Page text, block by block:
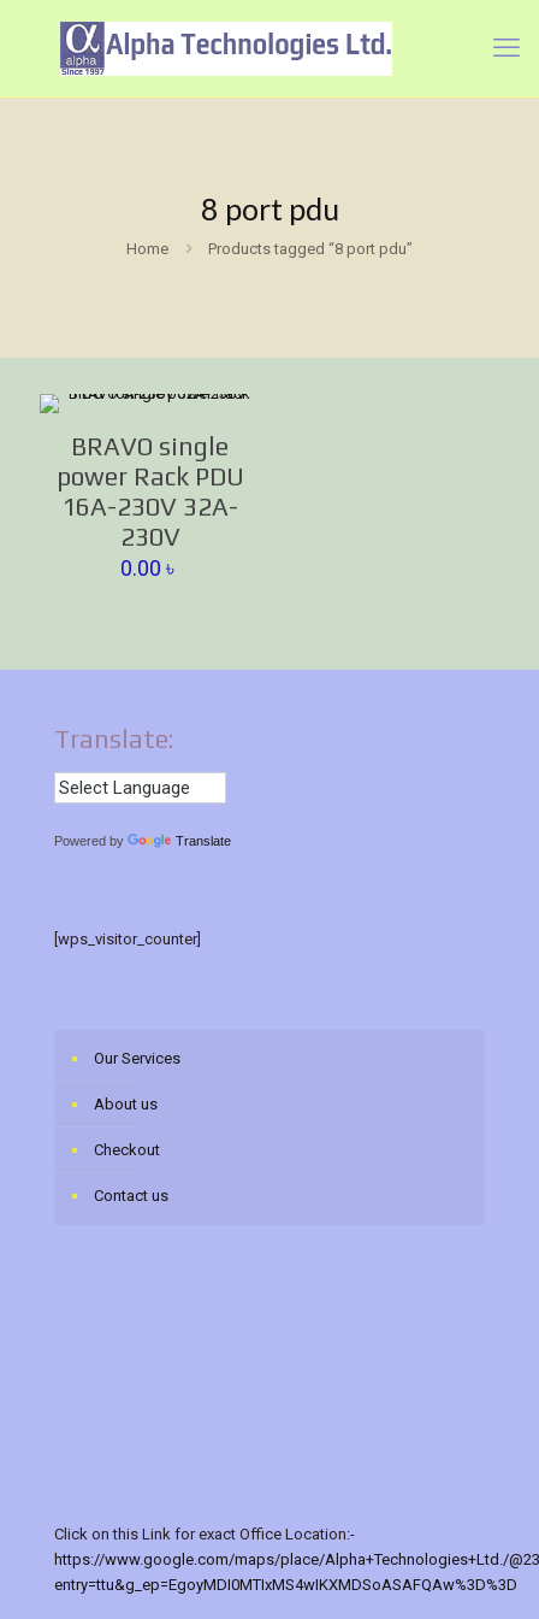
8 port pdu
Home Products tagged “8 port pdu”
BRAVO single
power Rack PDU
16A-230V 32A-
230V
0.00৳
Translate:
Powered by Translate
[wps_visitor_counter]
Our Services
About us
Checkout
Contact us
Click on this Link for exact Office Location:-
https://www.google.com/maps/place/Alpha+Technologies+Ltd./
entry=ttu&g_ep=EgoyMDI0MTIxMS4wIKXMDSoASAFQAw%3D%3D